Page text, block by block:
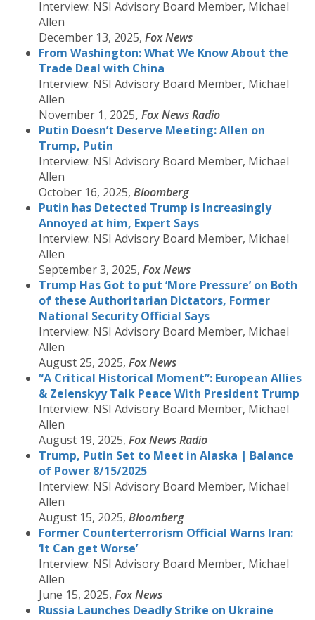
Interview: NSI Advisory Board Member, Michael
Allen
December 13, 2025, Fox News
From Washington: What We Know About the
Trade Deal with China
Interview: NSI Advisory Board Member, Michael
Allen
November 1, 2025, Fox NewsRadio
Putin Doesn’t Deserve Meeting: Allen on
Trump, Putin
Interview: NSI Advisory Board Member, Michael
Allen
October 16, 2025, Bloomberg
Putin has Detected Trump is Increasingly
Annoyed at him, Expert Says
Interview: NSI Advisory Board Member, Michael
Allen
September 3, 2025, Fox News
Trump Has Got to put ‘More Pressure’ on Both
of these Authoritarian Dictators, Former
National Security Official Says
Interview: NSI Advisory Board Member, Michael
Allen
August 25, 2025, Fox News
“A Critical Historical Moment”: European Allies
& Zelenskyy Talk Peace With President Trump
Interview: NSI Advisory Board Member, Michael
Allen
August 19, 2025, Fox News Radio
Trump, Putin Set to Meet in Alaska | Balance
of Power 8/15/2025
Interview: NSI Advisory Board Member, Michael
Allen
August 15, 2025, Bloomberg
Former Counterterrorism Official Warns Iran:
‘It Can get Worse’
Interview: NSI Advisory Board Member, Michael
Allen
June 15, 2025, Fox News
Russia Launches Deadly Strike on Ukraine